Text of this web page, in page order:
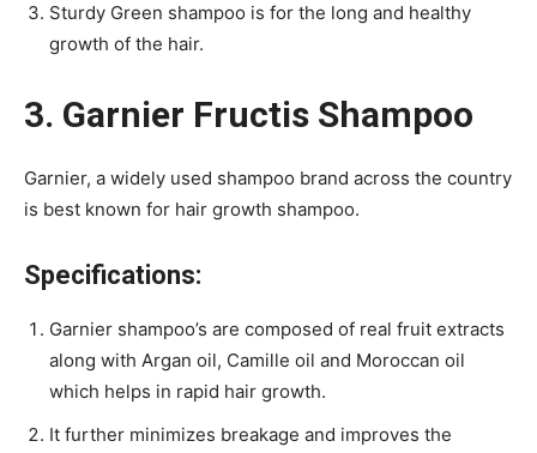
Sturdy Green shampoo is for the long and healthy
growth of the hair.
3. Garnier Fructis Shampoo
Garnier, a widely used shampoo brand across the country
is best known for hair growth shampoo.
Specifications:
Garnier shampoo’s are composed of real fruit extracts
along with Argan oil, Camille oil and Moroccan oil
which helps in rapid hair growth.
It further minimizes breakage and improves the